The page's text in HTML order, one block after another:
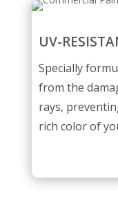
UV-
Specially
from the
rays,
rich color of